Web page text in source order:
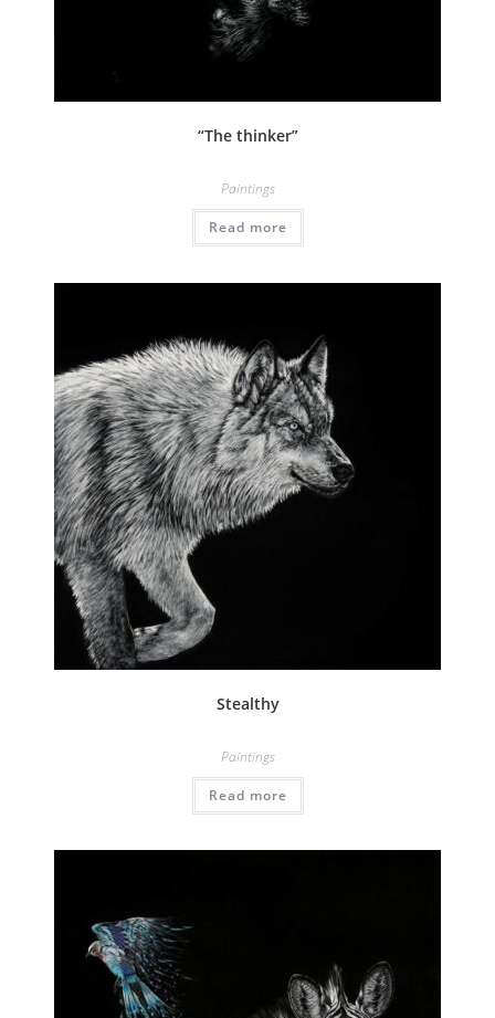
“The thinker”
Paintings
Read more
Stealthy
Paintings
Read more